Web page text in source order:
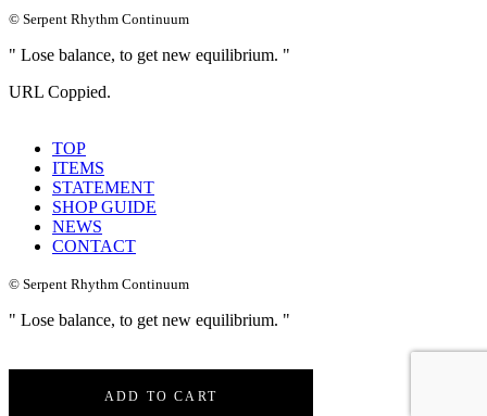
© Serpent Rhythm Continuum
" Lose balance, to get new equilibrium. "
URL Coppied.
TOP
ITEMS
STATEMENT
SHOP GUIDE
NEWS
CONTACT
© Serpent Rhythm Continuum
" Lose balance, to get new equilibrium. "